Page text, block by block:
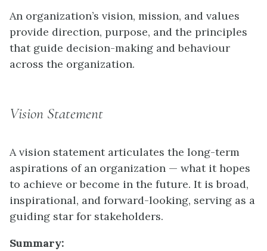
An organization’s vision, mission, and values
provide direction, purpose, and the principles
that guide decision-making and behaviour
across the organization.
Vision Statement
A vision statement articulates the long-term
aspirations of an organization — what it hopes
to achieve or become in the future. It is broad,
inspirational, and forward-looking, serving as a
guiding star for stakeholders.
Summary: